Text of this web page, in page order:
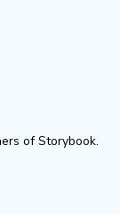
of Storybook.